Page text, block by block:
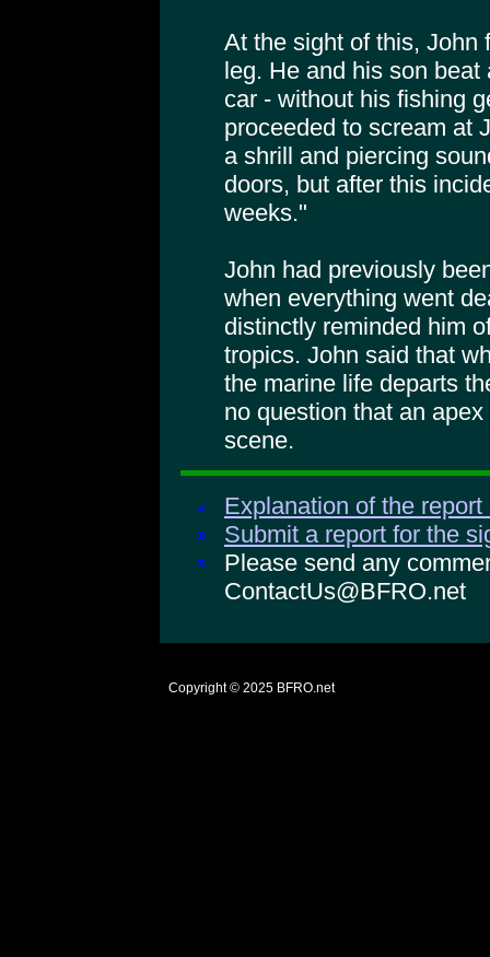
At the sight of this, John
leg. He and his son
car - without his fishing
proceeded to scream at
a shrill and piercing
doors, but after this
weeks."
John had previously
when everything went
distinctly reminded him
tropics. John said that
the marine life departs
no question that an
scene.
Explanation of the
Submit a report for the
Please send any
ContactUs@BFRO.net
Copyright © 2025 BFRO.net